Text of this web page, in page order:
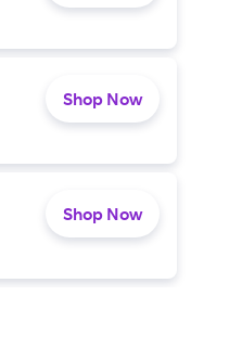
Shop Now
Shop Now